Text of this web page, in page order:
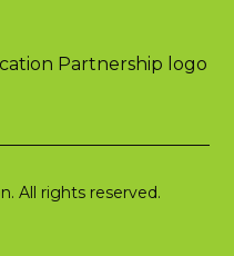
All rights reserved.